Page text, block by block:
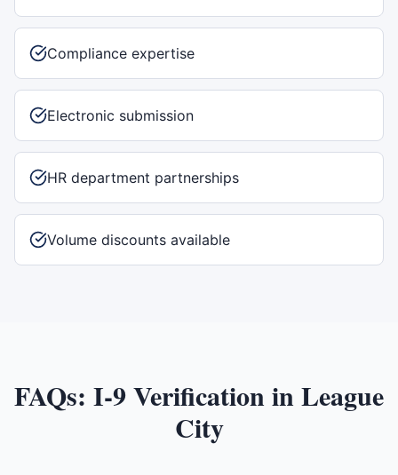
Compliance expertise
Electronic submission
HR department partnerships
Volume discounts available
FAQs: I-9 VerificationinLeague
City